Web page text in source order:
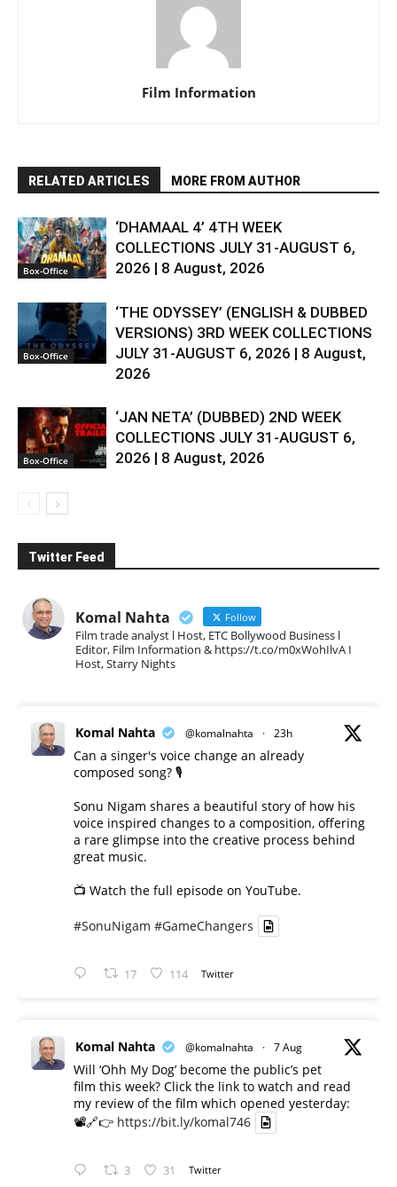
Film Information
RELATED ARTICLES MORE FROM AUTHOR
Box-Office
‘DHAMAAL 4’ 4TH WEEK
COLLECTIONS JULY 31-AUGUST 6,
2026 | 8 August, 2026
Box-Office
‘THE ODYSSEY’ (ENGLISH & DUBBED
VERSIONS) 3RD WEEK COLLECTIONS
JULY 31-AUGUST 6, 2026 | 8 August,
2026
Box-Office
‘JAN NETA’ (DUBBED) 2ND WEEK
COLLECTIONS JULY 31-AUGUST 6,
2026 | 8 August, 2026
Twitter Feed
Komal Nahta Follow
Film trade analyst l Host, ETC Bollywood Business l
Editor, Film Information & https://t.co/m0xWohIlvA I
Host, Starry Nights
Komal Nahta @komalnahta · 23h
Can a singer's voice change an already
composed song? 🎙️
Sonu Nigam shares a beautiful story of how his
voice inspired changes to a composition, offering
a rare glimpse into the creative process behind
great music.
📺 Watch the full episode on YouTube.
#SonuNigam #GameChangers
17 114 Twitter
Komal Nahta @komalnahta · 7 Aug
Will ‘Ohh My Dog’ become the public’s pet
film this week? Click the link to watch and read
my review of the film which opened yesterday:
📽️🔗👉 https://bit.ly/komal746
3 31 Twitter